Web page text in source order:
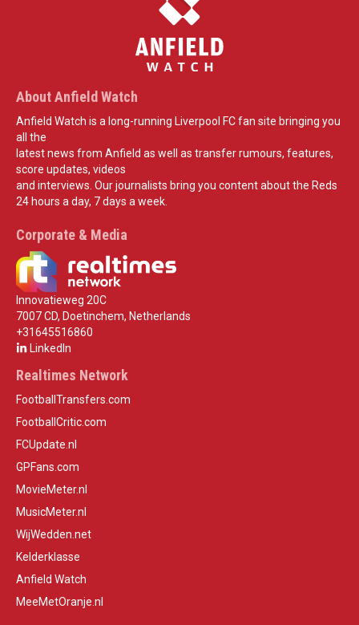
About Anfield Watch
Anfield Watch is a long-running Liverpool FC fan site bringing you
all the
latest news from Anfield as well as transfer rumours, features,
score updates, videos
and interviews. Our journalists bring you content about the Reds
24 hours a day, 7 days a week.
Corporate & Media
Innovatieweg 20C
7007 CD, Doetinchem, Netherlands
+31645516860
LinkedIn
Realtimes Network
FootballTransfers.com
FootballCritic.com
FCUpdate.nl
GPFans.com
MovieMeter.nl
MusicMeter.nl
WijWedden.net
Kelderklasse
Anfield Watch
MeeMetOranje.nl